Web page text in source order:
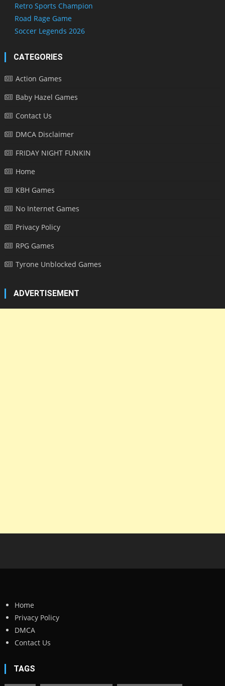
Retro Sports Champion
Road Rage Game
Soccer Legends 2026
CATEGORIES
Action Games
Baby Hazel Games
Contact Us
DMCA Disclaimer
FRIDAY NIGHT FUNKIN
Home
KBH Games
No Internet Games
Privacy Policy
RPG Games
Tyrone Unblocked Games
ADVERTISEMENT
Home
Privacy Policy
DMCA
Contact Us
TAGS